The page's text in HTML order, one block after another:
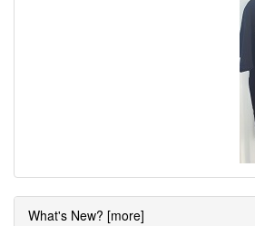
What's New? [more]